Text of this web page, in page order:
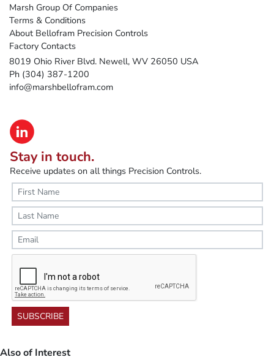
Marsh Group Of Companies
Terms & Conditions
About Bellofram Precision Controls
Factory Contacts
8019 Ohio River Blvd. Newell, WV 26050 USA
Ph (304) 387-1200
info@marshbellofram.com
Stay in touch.
Receive updates on all things Precision Controls.
SUBSCRIBE
Also of Interest